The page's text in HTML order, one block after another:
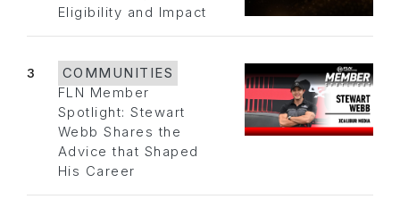
Eligibility and Impact
3
COMMUNITIES
FLN Member
Spotlight: Stewart
Webb Shares the
Advice that Shaped
His Career